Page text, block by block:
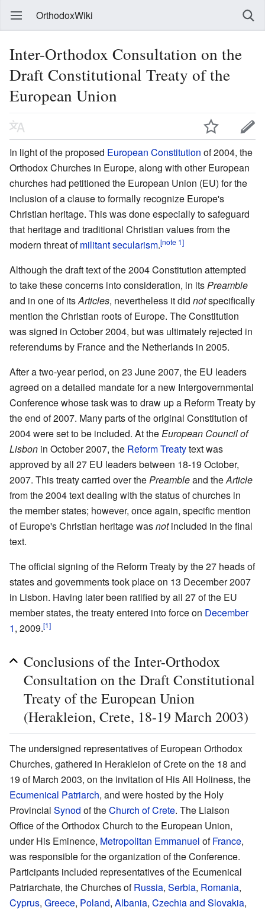
OrthodoxWiki
Inter-Orthodox Consultation on the
Draft Constitutional Treaty of the
European Union
In light of the proposed European Constitution of 2004, the
Orthodox Churches in Europe, along with other European
churches had petitioned the European Union (EU) for the
inclusion of a clause to formally recognize Europe's
Christian heritage. This was done especially to safeguard
that heritage and traditional Christian values from the
modern threat ofmilitant secularism.[note 1]
Although the draft text of the 2004 Constitution attempted
to take these concerns into consideration, in its Preamble
and in one of itsArticles, nevertheless it did notspecifically
mention the Christian roots of Europe. The Constitution
was signed in October 2004, but was ultimately rejected in
referendums by France and the Netherlands in 2005.
After a two-year period, on 23 June 2007, the EU leaders
agreed on a detailed mandate for a new Intergovernmental
Conference whose task was to draw up a Reform Treaty by
the end of 2007. Many parts of the original Constitution of
2004 were set to be included. At the European Council of
Lisbon in October 2007, the Reform Treatytext was
approved by all 27 EU leaders between 18-19 October,
2007. This treaty carried over the Preambleand theArticle
from the 2004 text dealing with the status of churches in
the member states; however, once again, specific mention
of Europe's Christian heritage wasnotincluded in the final
text.
The official signing of the Reform Treaty by the 27 heads of
states and governments took place on 13 December 2007
in Lisbon. Having later been ratified by all 27 of the EU
member states, the treaty entered into force on December
1, 2009.[1]
Conclusions of the Inter-Orthodox
Consultation on the Draft Constitutional
Treaty of the European Union
(Herakleion, Crete, 18-19 March 2003)
The undersigned representatives of European Orthodox
Churches, gathered in Herakleion of Crete on the 18 and
19 of March 2003, on the invitation of His All Holiness, the
Ecumenical Patriarch, and were hosted by the Holy
Provincial Synod of theChurch of Crete. The Liaison
Office of the Orthodox Church to the European Union,
under His Eminence, Metropolitan Emmanuel ofFrance,
was responsible for the organization of the Conference.
Participants included representatives of the Ecumenical
Patriarchate, the Churches ofRussia, Serbia, Romania,
Cyprus, Greece, Poland, Albania, Czechia and Slovakia,